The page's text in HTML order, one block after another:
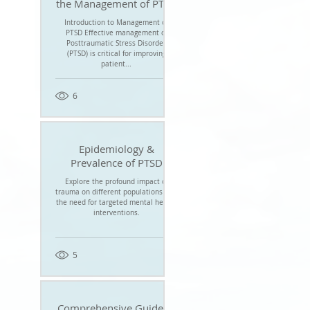
the Management of PTSD
Introduction to Management of
PTSD Effective management of
Posttraumatic Stress Disorder
(PTSD) is critical for improving
patient...
6
Epidemiology &
Prevalence of PTSD
Explore the profound impact of
trauma on different populations and
the need for targeted mental health
interventions.
5